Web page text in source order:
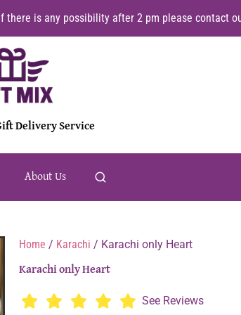
is any possibility after 2 pm please contact
Delivery Service
About Us
Home / Karachi / Karachi only Heart
Karachi only Heart
See Reviews